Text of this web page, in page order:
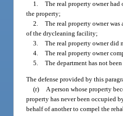
1. The real property owner
the property;
2. The real property owner
of the drycleaning facility;
3. The real property owner did
4. The real property owner
5. The department has not been
The defense provided by this
(r) A person whose property
property has never been occupied
behalf of another to compel the